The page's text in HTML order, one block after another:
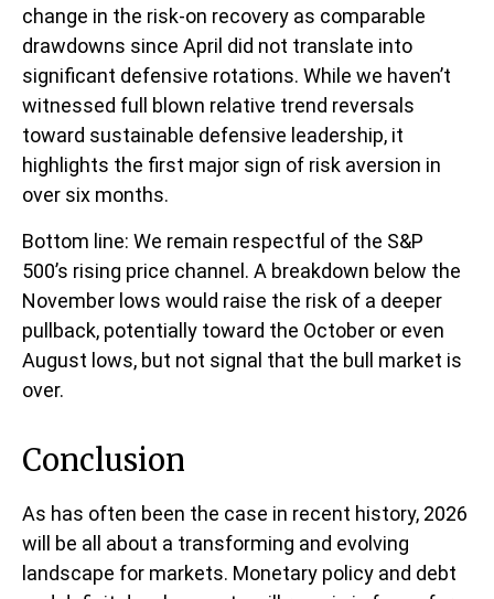
change in the risk-on recovery as comparable
drawdowns since April did not translate into
significant defensive rotations. While we haven’t
witnessed full blown relative trend reversals
toward sustainable defensive leadership, it
highlights the first major sign of risk aversion in
over six months.
Bottom line: We remain respectful of the S&P
500’s rising price channel. A breakdown below the
November lows would raise the risk of a deeper
pullback, potentially toward the October or even
August lows, but not signal that the bull market is
over.
Conclusion
As has often been the case in recent history, 2026
will be all about a transforming and evolving
landscape for markets. Monetary policy and debt